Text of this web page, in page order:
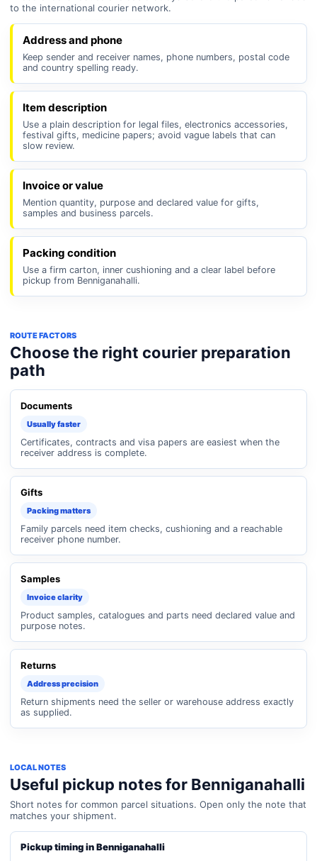
to the international courier network.
Address and phone
Keep sender and receiver names, phone numbers, postal code
and country spelling ready.
Item description
Use a plain description for legal files, electronics accessories,
festival gifts, medicine papers; avoid vague labels that can
slow review.
Invoice or value
Mention quantity, purpose and declared value for gifts,
samples and business parcels.
Packing condition
Use a firm carton, inner cushioning and a clear label before
pickup from Benniganahalli.
ROUTE FACTORS
Choose the right courier preparation
path
Documents
Usually faster
Certificates, contracts and visa papers are easiest when the
receiver address is complete.
Gifts
Packing matters
Family parcels need item checks, cushioning and a reachable
receiver phone number.
Samples
Invoice clarity
Product samples, catalogues and parts need declared value and
purpose notes.
Returns
Address precision
Return shipments need the seller or warehouse address exactly
as supplied.
LOCAL NOTES
Useful pickup notes for Benniganahalli
Short notes for common parcel situations. Open only the note that
matches your shipment.
Pickup timing in Benniganahalli